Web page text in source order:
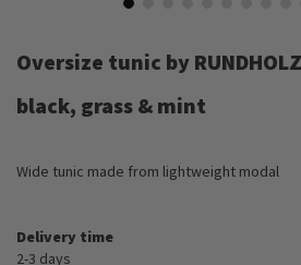
the
of
gallery
Oversize tunic by
black, grass & mint
Wide tunic made from lightweight modal
Delivery time
2-3 days